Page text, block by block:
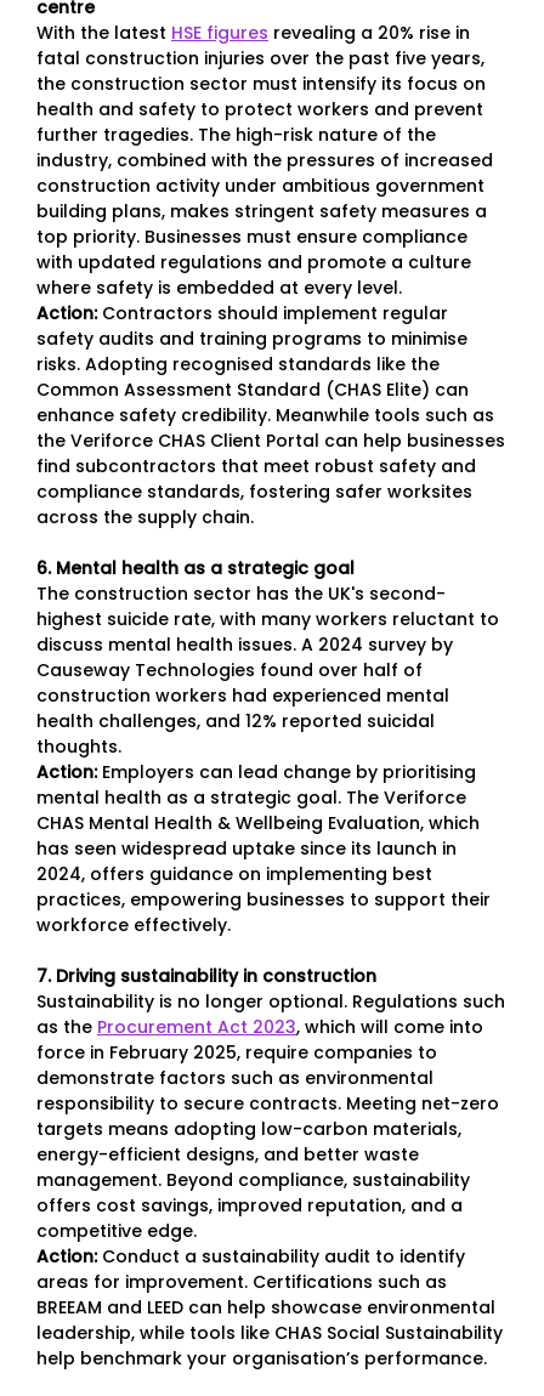
centre
With the latest HSE figures revealing a 20% rise in
fatal construction injuries over the past five years,
the construction sector must intensify its focus on
health and safety to protect workers and prevent
further tragedies. The high-risk nature of the
industry, combined with the pressures of increased
construction activity under ambitious government
building plans, makes stringent safety measures a
top priority. Businesses must ensure compliance
with updated regulations and promote a culture
where safety is embedded at every level.
Action:Contractors should implement regular
safety audits and training programs to minimise
risks. Adopting recognised standards like the
Common Assessment Standard (CHAS Elite) can
enhance safety credibility. Meanwhile tools such as
the Veriforce CHAS Client Portal can help businesses
find subcontractors that meet robust safety and
compliance standards, fostering safer worksites
across the supply chain.
6. Mental health as a strategic goal
The construction sector has the UK's second-
highest suicide rate, with many workers reluctant to
discuss mental health issues. A 2024 survey by
Causeway Technologies found over half of
construction workers had experienced mental
health challenges, and 12% reported suicidal
thoughts.
Action: Employers can lead change by prioritising
mental health as a strategic goal. The Veriforce
CHAS Mental Health & Wellbeing Evaluation, which
has seen widespread uptake since its launch in
2024, offers guidance on implementing best
practices, empowering businesses to support their
workforce effectively.
7. Driving sustainability in construction
Sustainability is no longer optional. Regulations such
as the Procurement Act 2023, which will come into
force in February 2025, require companies to
demonstrate factors such as environmental
responsibility to secure contracts. Meeting net-zero
targets means adopting low-carbon materials,
energy-efficient designs, and better waste
management. Beyond compliance, sustainability
offers cost savings, improved reputation, and a
competitive edge.
Action: Conduct a sustainability audit to identify
areas for improvement. Certifications such as
BREEAM and LEED can help showcase environmental
leadership, while tools like CHAS Social Sustainability
help benchmark your organisation’s performance.